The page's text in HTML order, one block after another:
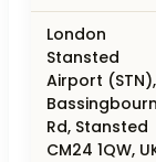
London
Stansted
Airport (STN),
Bassingbourn
Rd, Stansted
CM24 1QW,